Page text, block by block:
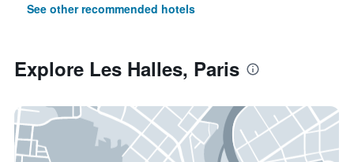
See other recommended hotels
Explore Les Halles, Paris